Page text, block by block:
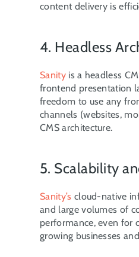
content delivery is
4. Headless
Sanity is a headless
frontend presentation
freedom to use any
channels (websites,
CMS architecture.
5. Scalability
Sanity’s cloud-native
and large volumes of
performance, even for
growing businesses